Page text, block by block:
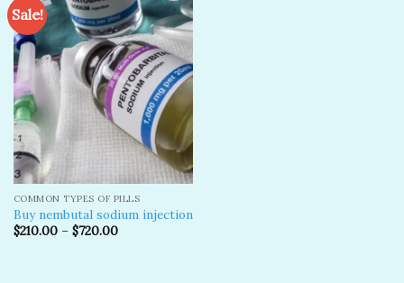
Sale!
Add to
wishlist
COMMON TYPES OF PILLS
Buy nembutal sodium injection
$210.00– $720.00